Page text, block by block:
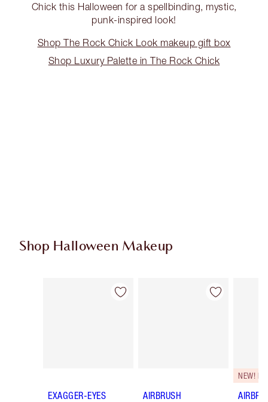
Chick this Halloween for a spellbinding, mystic,
punk-inspired look!
Shop The Rock Chick Look makeup gift box
Shop Luxury Palette in The Rock Chick
Shop Halloween Makeup
Item 1 of 20
EXAGGER-EYES
Item 2 of 20
AIRBRUSH
NEW!